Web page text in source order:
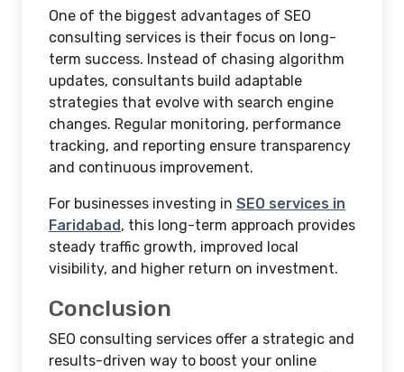
One of the biggest advantages of SEO
consulting services is their focus on long-
term success. Instead of chasing algorithm
updates, consultants build adaptable
strategies that evolve with search engine
changes. Regular monitoring, performance
tracking, and reporting ensure transparency
and continuous improvement.
For businesses investing in SEO services in
Faridabad, this long-term approach provides
steady traffic growth, improved local
visibility, and higher return on investment.
Conclusion
SEO consulting services offer a strategic and
results-driven way to boost your online